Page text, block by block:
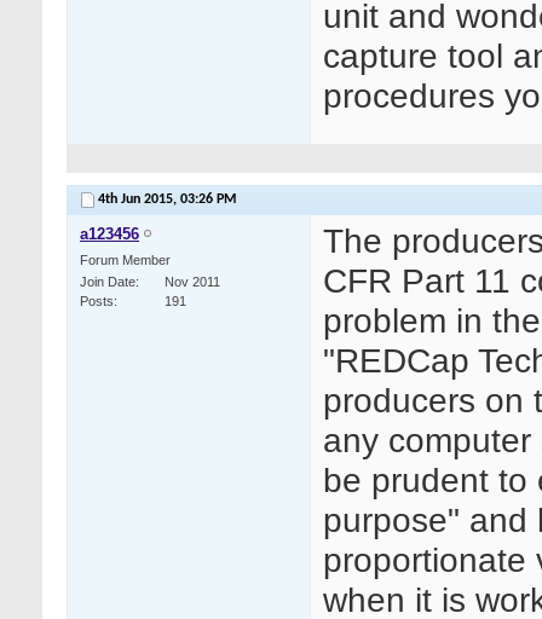
unit and
capture tool
procedures
4th Jun 2015, 03:26 PM
a123456
Forum Member
Join Date
Nov 2011
Posts
191
The
CFR Part 11
problem in
"REDCap
producers on
any
be prudent to
purpose" and
proportionate
when it is